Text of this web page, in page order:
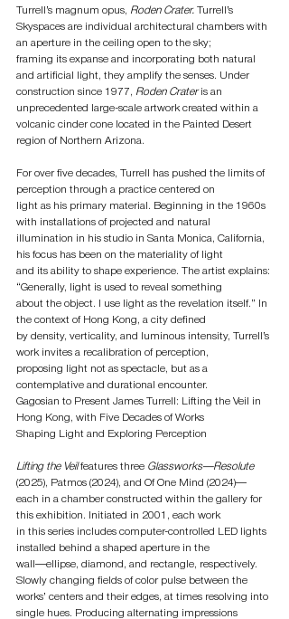
Turrell’s magnum opus, Roden Crater. Turrell’s
Skyspaces are individual architectural chambers with
an aperture in the ceiling open to the sky;
framing its expanse and incorporating both natural
and artificial light, they amplify the senses. Under
construction since 1977, Roden Crater is an
unprecedented large-scale artwork created within a
volcanic cinder cone located in the Painted Desert
region of Northern Arizona.
For over five decades, Turrell has pushed the limits of
perception through a practice centered on
light as his primary material. Beginning in the 1960s
with installations of projected and natural
illumination in his studio in Santa Monica, California,
his focus has been on the materiality of light
and its ability to shape experience. The artist explains:
“Generally, light is used to reveal something
about the object. I use light as the revelation itself.” In
the context of Hong Kong, a city defined
by density, verticality, and luminous intensity, Turrell’s
work invites a recalibration of perception,
proposing light not as spectacle, but as a
contemplative and durational encounter.
Gagosian to Present James Turrell: Lifting the Veil in
Hong Kong, with Five Decades of Works
Shaping Light and Exploring Perception
Lifting the Veil features three Glassworks—Resolute
(2025), Patmos (2024), and Of One Mind (2024)—
each in a chamber constructed within the gallery for
this exhibition. Initiated in 2001, each work
in this series includes computer-controlled LED lights
installed behind a shaped aperture in the
wall—ellipse, diamond, and rectangle, respectively.
Slowly changing fields of color pulse between the
works’ centers and their edges, at times resolving into
single hues. Producing alternating impressions